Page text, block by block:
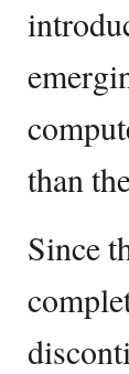
than
Since